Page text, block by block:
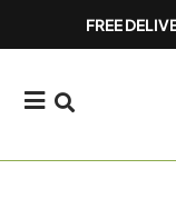
FREE